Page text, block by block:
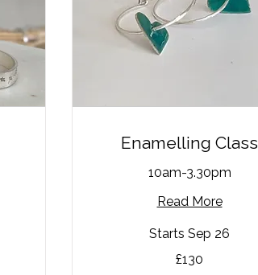
Enamelling Class
10am-3.30pm
Read More
Starts Sep 26
£130